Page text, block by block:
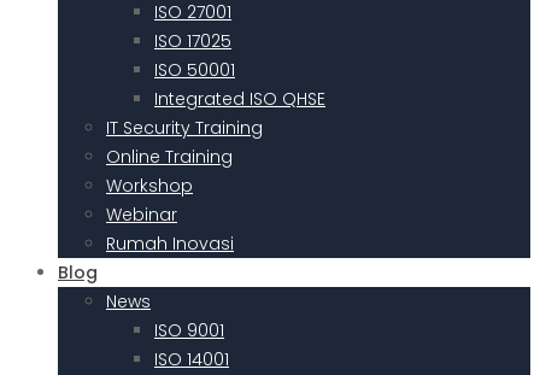
ISO 27001
ISO 17025
ISO 50001
Integrated ISO QHSE
IT Security Training
Online Training
Workshop
Webinar
Rumah Inovasi
Blog
News
ISO 9001
ISO 14001